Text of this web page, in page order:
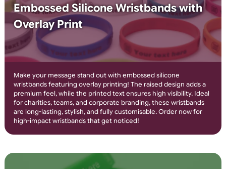
4-8 Colour Printed Silicone
Wristbands
Create bold, multi-colour designs with 4-8 colour printed
silicone wristbands! Perfect for events, promotions, and
awareness campaigns, these wristbands feature high-quality,
durable printing that won’t fade. Personalise with logos, text,
ready made graphics for a vibrant and professional look.
today for eye-catching custom wristbands!